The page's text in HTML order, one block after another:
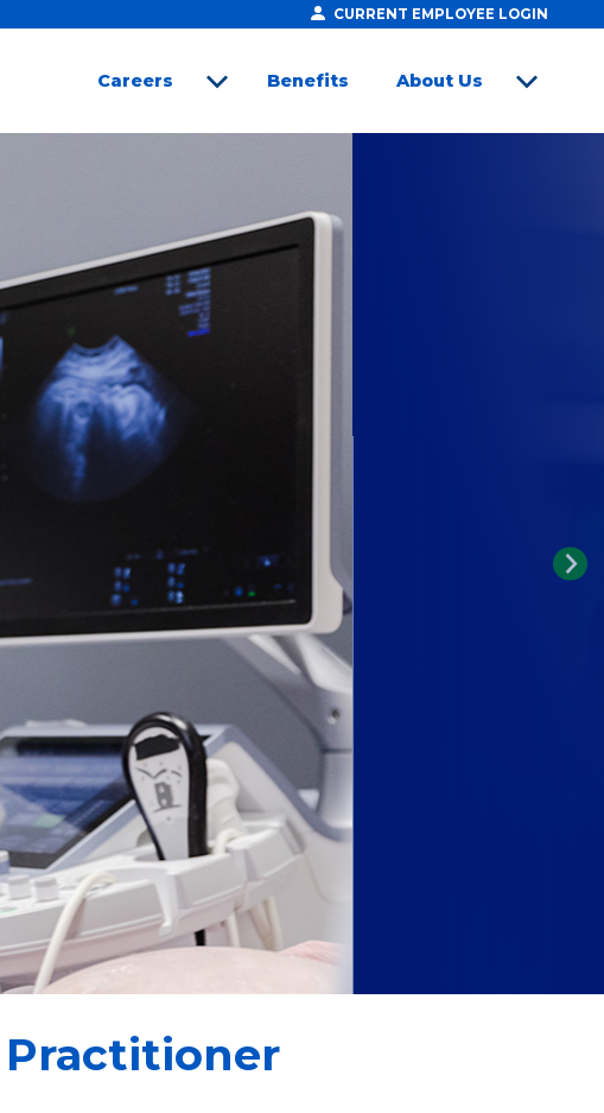
CURRENT EMPLOYEE LOGIN
Careers
Benefits
About Us
Practitioner